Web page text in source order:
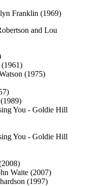
Franklin (1969)
and Lou
(1975)
You - Goldie Hill
You - Goldie Hill
Waite (2007)
(1997)